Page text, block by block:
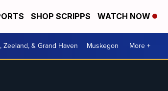
SHOP SCRIPPS WATCH NOW
Zeeland, & Grand Haven Muskegon More +